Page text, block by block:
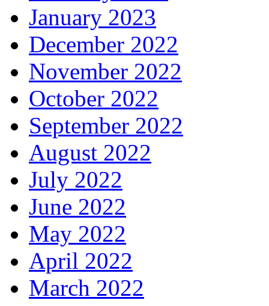
January 2023
December 2022
November 2022
October 2022
September 2022
August 2022
July 2022
June 2022
May 2022
April 2022
March 2022